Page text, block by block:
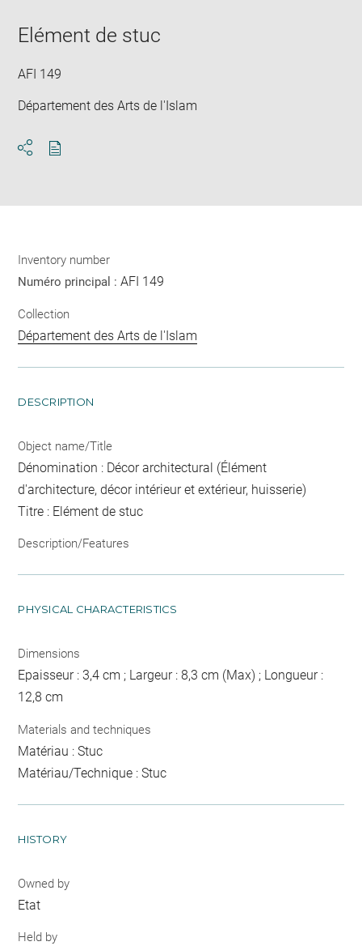
Elément de stuc
AFI 149
Département des Arts de l'Islam
Inventory number
Numéro principal :AFI 149
Collection
Département des Arts de l'Islam
DESCRIPTION
Object name/Title
Dénomination : Décor architectural (Élément
d'architecture, décor intérieur et extérieur, huisserie)
Titre : Elément de stuc
Description/Features
PHYSICAL CHARACTERISTICS
Dimensions
Epaisseur : 3,4 cm ; Largeur : 8,3 cm (Max) ; Longueur :
12,8 cm
Materials and techniques
Matériau : Stuc
Matériau/Technique : Stuc
HISTORY
Owned by
Etat
Held by